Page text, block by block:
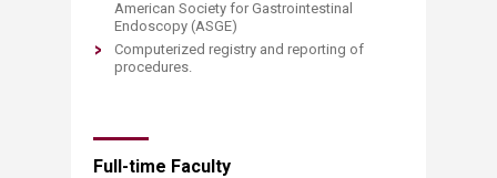
American Society for Gastrointestinal
Endoscopy (ASGE)
Computerized registry and reporting of
procedures.
Full-time Faculty